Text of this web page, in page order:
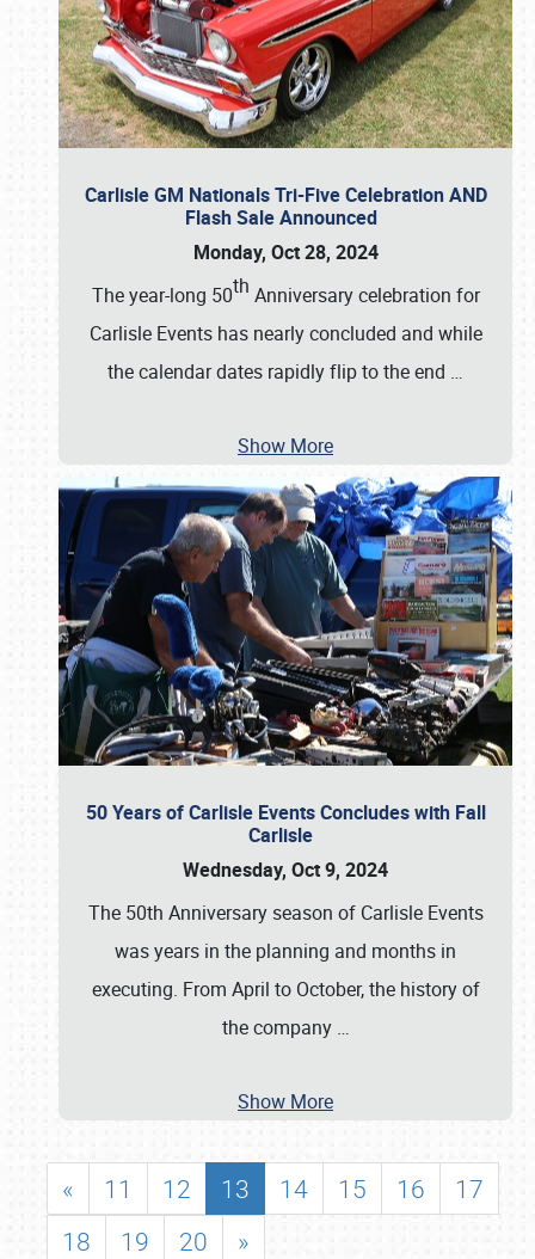
Carlisle GM Nationals Tri-Five Celebration AND
Flash Sale Announced
Monday, Oct 28, 2024
The year-long 50th Anniversary celebration for
Carlisle Events has nearly concluded and while
the calendar dates rapidly flip to the end …
Show More
50 Years of Carlisle Events Concludes with Fall
Carlisle
Wednesday, Oct 9, 2024
The 50th Anniversary season of Carlisle Events
was years in the planning and months in
executing. From April to October, the history of
the company …
Show More
« 11 12 13 14 15 16
17
18
19 20 »